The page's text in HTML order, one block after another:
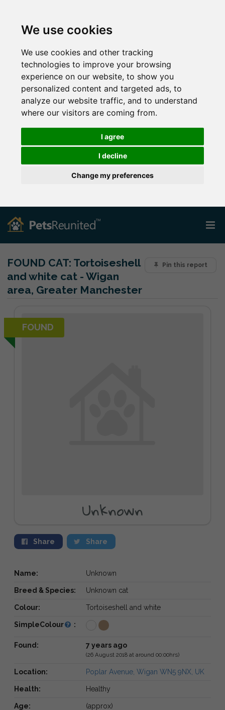
We use cookies
We use cookies and other tracking
technologies to improve your browsing
experience on our website, to show you
personalized content and targeted ads, to
analyze our website traffic, and to understand
where our visitors are coming from.
I agree
I decline
Change my preferences
Pin this report
FOUND CAT: Tortoiseshell
and white cat - Wigan
area, Greater Manchester
FOUND
Unknown
Share Share
Name: Unknown
Breed & Species: Unknown cat
Colour: Tortoiseshell and white
SimpleColour :
Found: 7 years ago
(26 August 2018 at around 00:00hrs)
Location: Poplar Avenue, Wigan WN5 9NX, UK
Health: Healthy
Age: (approx)